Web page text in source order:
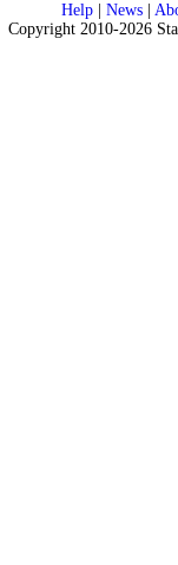
Help| News|
Copyright 2010-2026